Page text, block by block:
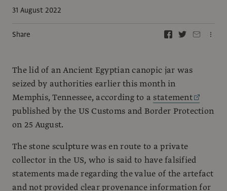
31 August 2022
Share
The lid of an Ancient Egyptian canopic jar was
seized by authorities earlier this month in
Memphis, Tennessee, according to a statement
published by the US Customs and Border Protection
on 25 August.
The stone sculpture was en route to a private
collector in the US, who is said to have falsified
statements made regarding the value of the artefact
and not provided clear provenance information for